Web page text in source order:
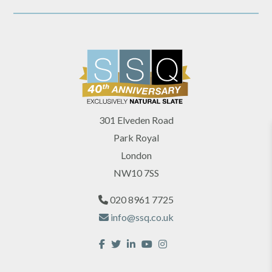
301 Elveden Road
Park Royal
London
NW10 7SS
020 8961 7725
info@ssq.co.uk